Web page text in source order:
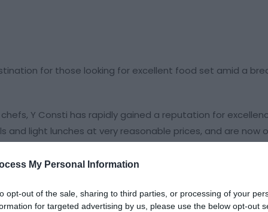
My Personal Information
opt-out of the sale, sharing to third parties, or processing of your
for targeted advertising by us, please use the below opt-out
for those looking for excellent food set amid a
Y Consti has rapidly gained a reputation for
light lunches at very reasonable prices, and are now
groups ranging in sizes from 10 to 100 people